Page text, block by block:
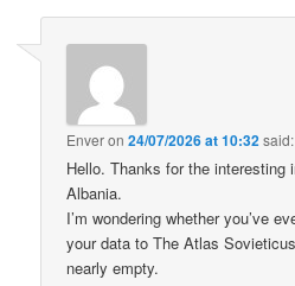
Enveron24/07/2026 at 10:32said:
Hello. Thanks for the interesting
Albania.
I’m wondering whether you’ve
your data to The Atlas
nearly empty.